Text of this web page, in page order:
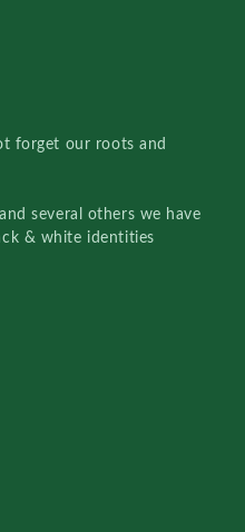
forget our roots and
and several others we have
& white identities